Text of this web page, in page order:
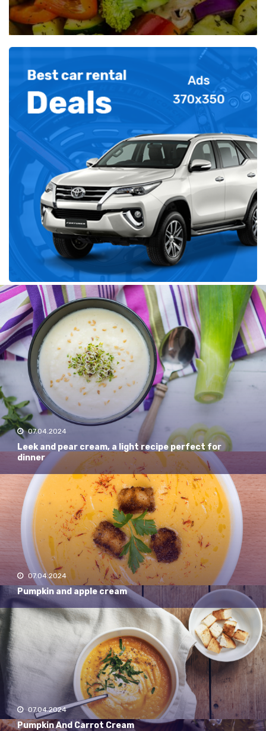
Recent
07.04.2024
Leek and pear cream, a light recipe perfect for
dinner
07.04.2024
Pumpkin and apple cream
07.04.2024
Pumpkin And Carrot Cream